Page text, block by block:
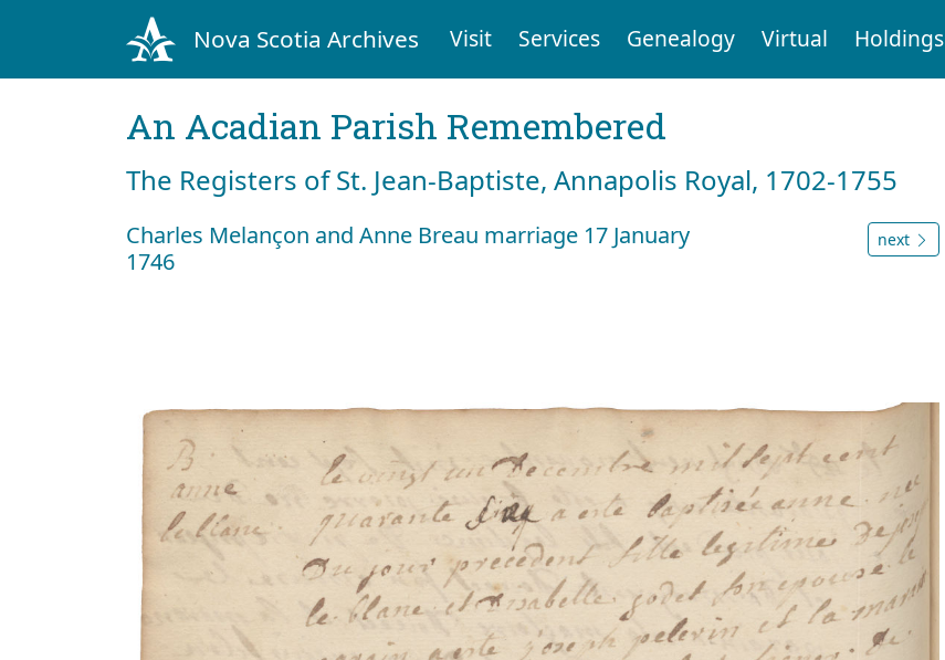
Nova Scotia Archives Visit Services Genealogy Virtual Holdings
An Acadian Parish Remembered
The Registers of St. Jean-Baptiste, Annapolis Royal, 1702-1755
Charles Melançon and Anne Breau marriage 17 January
1746
next